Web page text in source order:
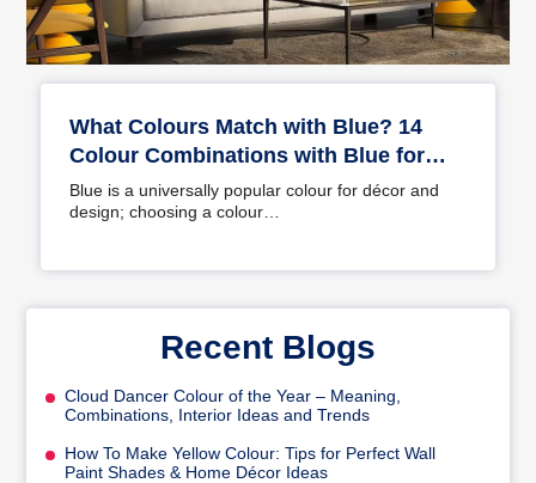
What Colours Match with Blue? 14
Colour Combinations with Blue for
Your Home
Blue is a universally popular colour for décor and
design; choosing a colour…
Recent Blogs
Cloud Dancer Colour of the Year – Meaning,
Combinations, Interior Ideas and Trends
How To Make Yellow Colour: Tips for Perfect Wall
Paint Shades & Home Décor Ideas